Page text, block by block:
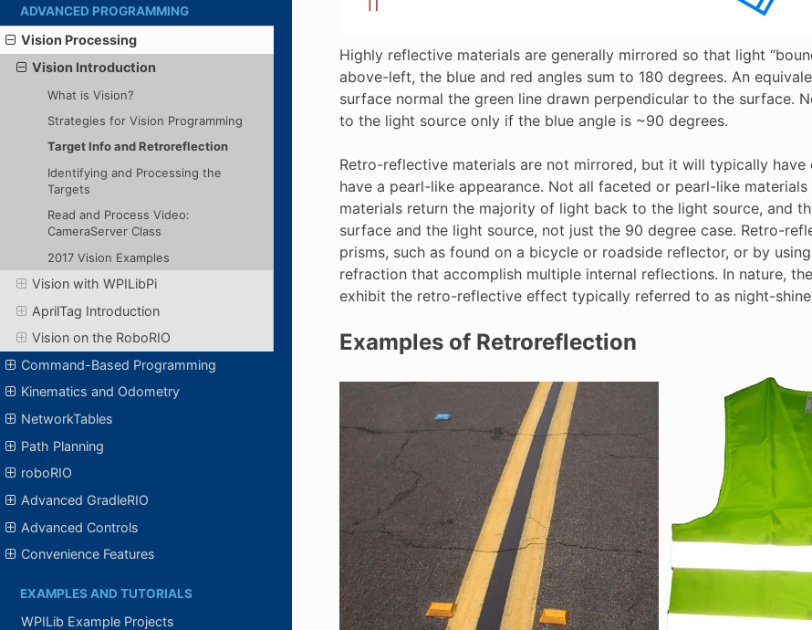
ADVANCED PROGRAMMING
Vision Processing
Vision Introduction
What is Vision?
Strategies for Vision Programming
Target Info and Retroreflection
Identifying and Processing the
Targets
Read and Process Video:
CameraServer Class
2017 Vision Examples
Vision with WPILibPi
AprilTag Introduction
Vision on the RoboRIO
Command-Based Programming
Kinematics and Odometry
NetworkTables
Path Planning
roboRIO
Advanced GradleRIO
Advanced Controls
Convenience Features
EXAMPLES AND TUTORIALS
WPILib Example Projects
Highly reflective materials are generally mirrored so that light
above-left, the blue and red angles sum to 180 degrees. An
surface normal the green line drawn perpendicular to the surface.
to the light source only if the blue angle is ~90 degrees.
Retro-reflective materials are not mirrored, but it will typically
have a pearl-like appearance. Not all faceted or pearl-like materials
materials return the majority of light back to the light source, and
surface and the light source, not just the 90 degree case. Retro-
prisms, such as found on a bicycle or roadside reflector, or by
refraction that accomplish multiple internal reflections. In nature,
exhibit the retro-reflective effect typically referred to as night-
Examples of Retroreflection